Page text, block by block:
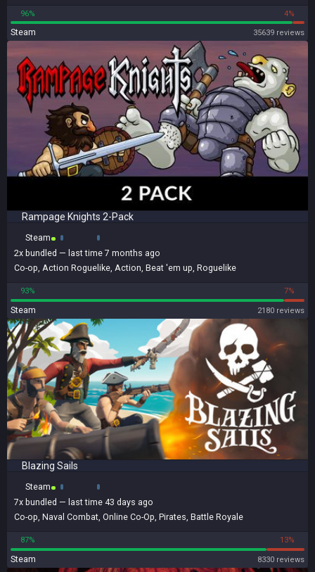
96% 4%
Steam 35639 reviews
Rampage Knights 2-Pack
Steam
2x bundled — last time 7 months ago
Co-op, Action Roguelike, Action, Beat 'em up, Roguelike
93% 7%
Steam 2180 reviews
Blazing Sails
Steam
7x bundled — last time 43 days ago
Co-op Naval Combat Online Co-Op Pirates Battle Royale
87% 13%
Steam 8330 reviews